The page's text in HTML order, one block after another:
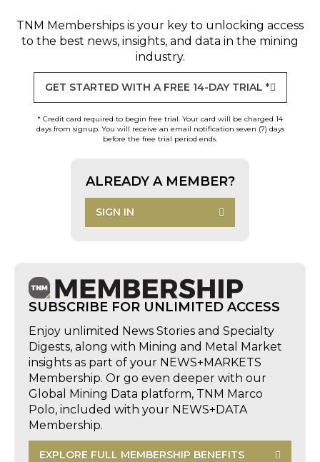
TNM Memberships is your key to unlocking access
to the best news, insights, and data in the mining
industry.
GET STARTED WITH A FREE 14-DAY TRIAL *
* Credit card required to begin free trial. Your card will be charged 14
days from signup. You will receive an email notification seven (7) days
before the free trial period ends.
ALREADY A MEMBER?
SIGN IN
SUBSCRIBE FOR UNLIMITED ACCESS
Enjoy unlimited News Stories and Specialty
Digests, along with Mining and Metal Market
insights as part of your NEWS+MARKETS
Membership. Or go even deeper with our
Global Mining Data platform, TNM Marco
Polo, included with your NEWS+DATA
Membership.
EXPLORE FULL MEMBERSHIP BENEFITS